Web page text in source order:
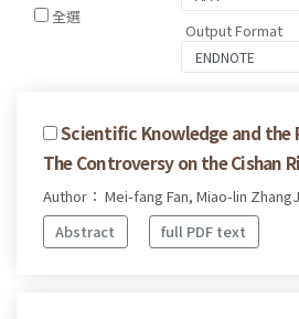
全選
Output Format
Scientific Knowledge and the
The Controversy on the Cishan
Author： Mei-fang Fan, Miao-lin
Abstract
full PDF text